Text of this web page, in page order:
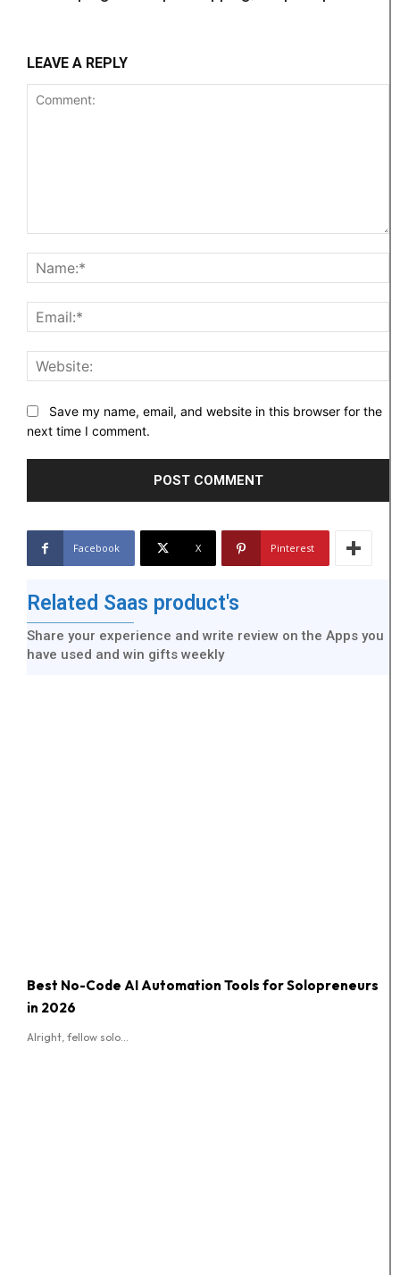
LEAVE A REPLY
Save my name, email, and website in this browser for the
next time I comment.
Facebook X Pinterest
Related Saas product's
Share your experience and write review on the Apps you
have used and win gifts weekly
Best No-Code AI Automation Tools for Solopreneurs
in 2026
Alright, fellow solo...